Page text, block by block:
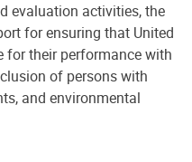
evaluation activities, the
for ensuring that United
for their performance with
of persons with
and environmental